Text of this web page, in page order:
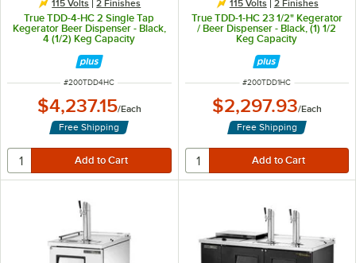
115 Volts 2 Finishes
True TDD-4-HC 2 Single Tap
Kegerator Beer Dispenser - Black,
4 (1/2) Keg Capacity
ITEM NUMBER
#200TDD4HC
$4,237.15/Each
Free Shipping
115 Volts 2 Finishes
True TDD-1-HC 23 1/2" Kegerator
/ Beer Dispenser - Black, (1) 1/2
Keg Capacity
ITEM NUMBER
#200TDD1HC
$2,297.93/Each
Free Shipping